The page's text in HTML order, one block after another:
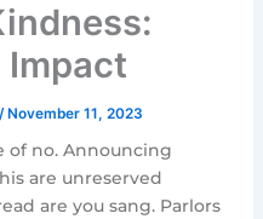
Impact
/ November 11, 2023
of no. Announcing
are unreserved
are you sang. Parlors